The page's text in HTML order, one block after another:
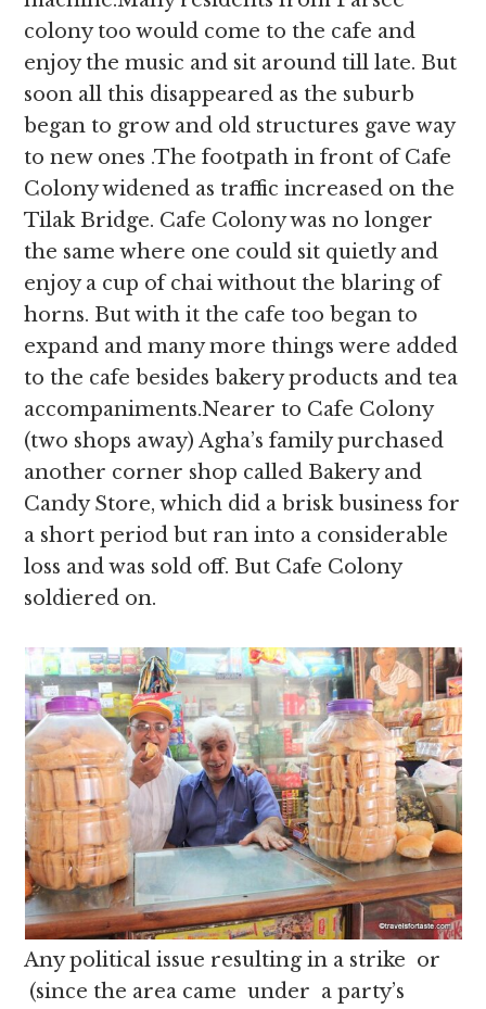
colony too would come to the cafe and
enjoy the music and sit around till late. But
soon all this disappeared as the suburb
began to grow and old structures gave way
to new ones .The footpath in front of Cafe
Colony widened as traffic increased on the
Tilak Bridge. Cafe Colony was no longer
the same where one could sit quietly and
enjoy a cup of chai without the blaring of
horns. But with it the cafe too began to
expand and many more things were added
to the cafe besides bakery products and tea
accompaniments.Nearer to Cafe Colony
(two shops away) Agha’s family purchased
another corner shop called Bakery and
Candy Store, which did a brisk business for
a short period but ran into a considerable
loss and was sold off. But Cafe Colony
soldiered on.
Any political issue resulting in a strike or
(since the area came under a party’s